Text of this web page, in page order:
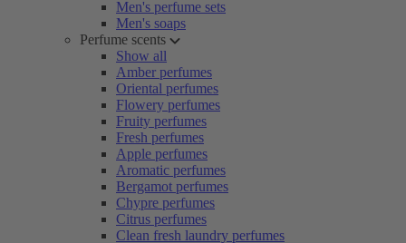
Men's perfume sets
Men's soaps
Perfume scents
Show all
Amber perfumes
Oriental perfumes
Flowery perfumes
Fruity perfumes
Fresh perfumes
Apple perfumes
Aromatic perfumes
Bergamot perfumes
Chypre perfumes
Citrus perfumes
Clean fresh laundry perfumes